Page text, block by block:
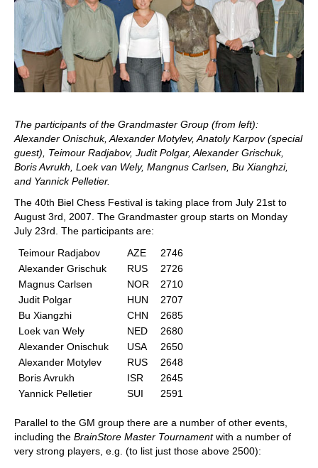
The participants of the Grandmaster Group (from left):
Alexander Onischuk, Alexander Motylev, Anatoly Karpov (special
guest), Teimour Radjabov, Judit Polgar, Alexander Grischuk,
Boris Avrukh, Loek van Wely, Mangnus Carlsen, Bu Xianghzi,
and Yannick Pelletier.
The 40th Biel Chess Festival is taking place from July 21st to
August 3rd, 2007. The Grandmaster group starts on Monday
July 23rd. The participants are:
Teimour Radjabov
AZE
2746
Alexander Grischuk
RUS
2726
Magnus Carlsen
NOR
2710
Judit Polgar
HUN
2707
Bu Xiangzhi
CHN
2685
Loek van Wely
NED
2680
Alexander Onischuk
USA
2650
Alexander Motylev
RUS
2648
Boris Avrukh
ISR
2645
Yannick Pelletier
SUI 2591
Parallel to the GM group there are a number of other events,
including the BrainStore Master Tournamentwith a number of
very strong players, e.g. (to list just those above 2500):